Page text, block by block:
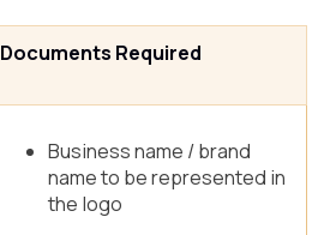
Documents Required
Business name / brand
name to be represented in
the logo